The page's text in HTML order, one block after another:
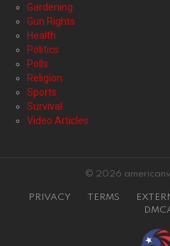
Gardening
Gun Rights
Health
Politics
Polls
Religion
Sports
Survival
Video Articles
© 2026
PRIVACY TERMS